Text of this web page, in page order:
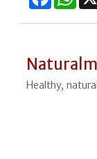
Healthy,